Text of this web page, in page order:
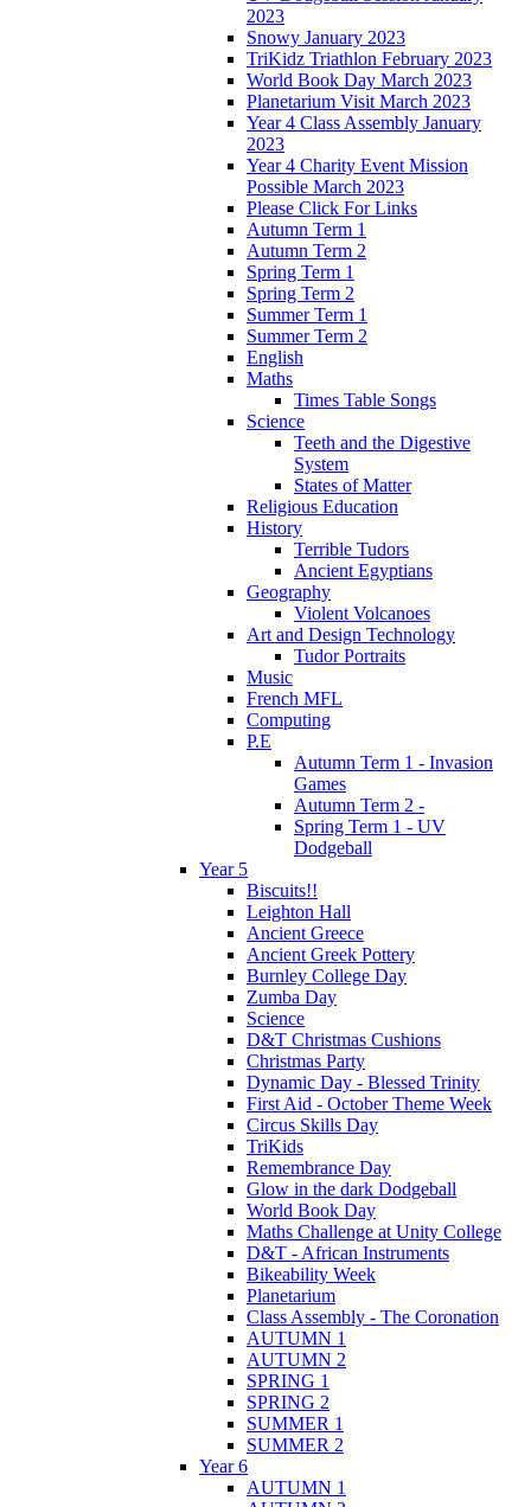
2023
Snowy January 2023
TriKidz Triathlon February 2023
World Book Day March 2023
Planetarium Visit March 2023
Year 4 Class Assembly January
2023
Year 4 Charity Event Mission
Possible March 2023
Please Click For Links
Autumn Term 1
Autumn Term 2
Spring Term 1
Spring Term 2
Summer Term 1
Summer Term 2
English
Maths
Times Table Songs
Science
Teeth and the Digestive
System
States of Matter
Religious Education
History
Terrible Tudors
Ancient Egyptians
Geography
Violent Volcanoes
Art and Design Technology
Tudor Portraits
Music
French MFL
Computing
P.E
Autumn Term 1 - Invasion
Games
Autumn Term 2 -
Spring Term 1 - UV
Dodgeball
Year 5
Biscuits!!
Leighton Hall
Ancient Greece
Ancient Greek Pottery
Burnley College Day
Zumba Day
Science
D&T Christmas Cushions
Christmas Party
Dynamic Day - Blessed Trinity
First Aid - October Theme Week
Circus Skills Day
TriKids
Remembrance Day
Glow in the dark Dodgeball
World Book Day
Maths Challenge at Unity College
D&T - African Instruments
Bikeability Week
Planetarium
Class Assembly - The Coronation
AUTUMN 1
AUTUMN 2
SPRING 1
SPRING 2
SUMMER 1
SUMMER 2
Year 6
AUTUMN 1